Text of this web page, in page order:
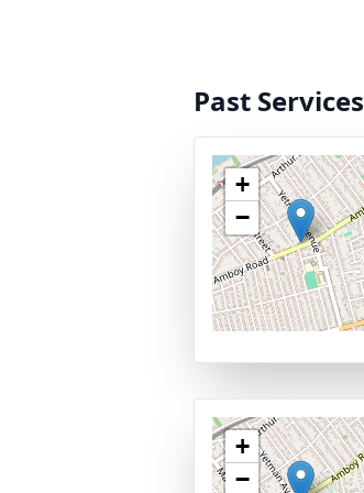
Past Services
+
−
+
−